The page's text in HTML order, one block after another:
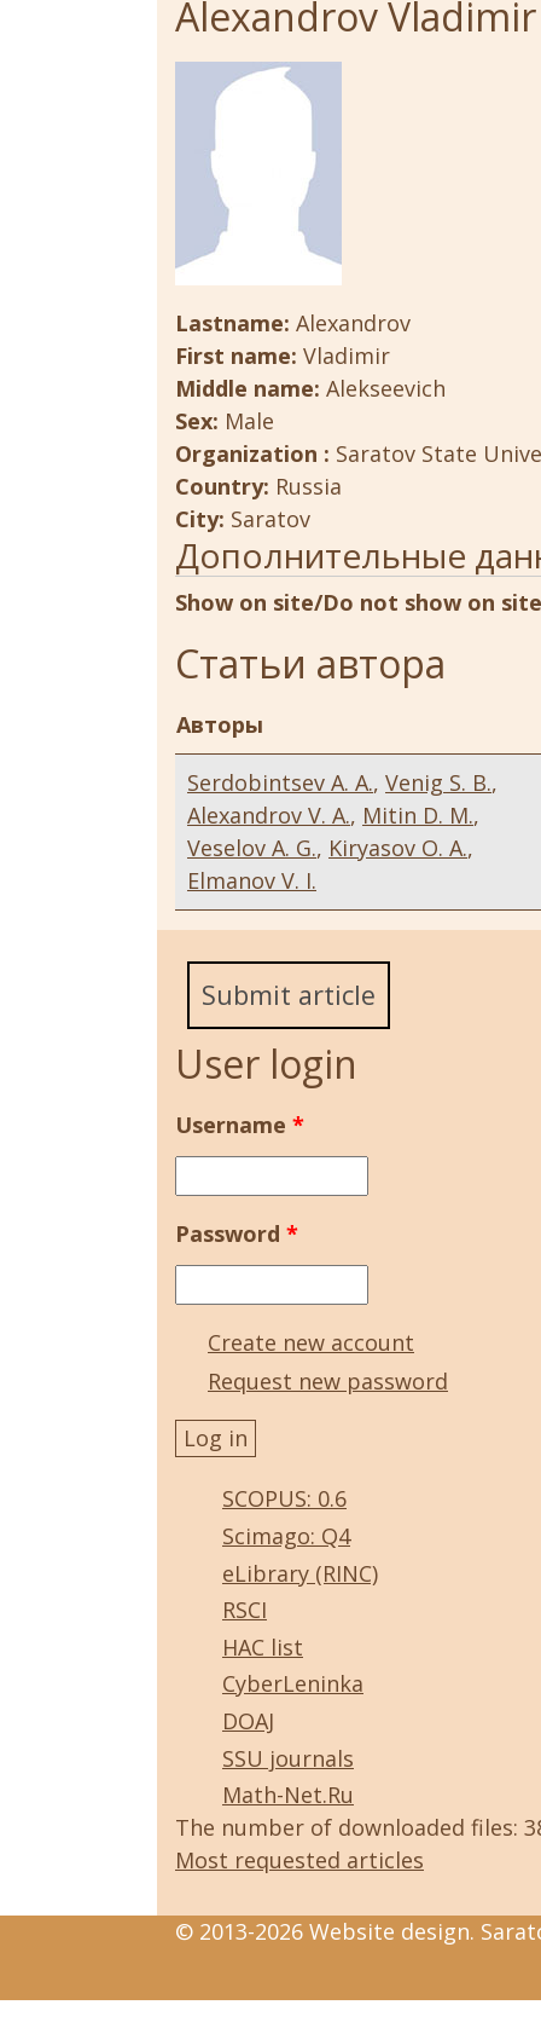
Alexandrov
Lastname: Alexandrov
First name: Vladimir
Middle name: Alekseevich
Sex: Male
Organization : Saratov State
Country: Russia
City: Saratov
Дополнительные
Show on site/Do not show on
Статьи автора
Авторы
Serdobintsev A. A., Venig S. B.,
Alexandrov V. A., Mitin D. M.,
Veselov A. G., Kiryasov O. A.,
Elmanov V. I.
Submit article
User login
Username *
Password *
Create new account
Request new password
SCOPUS: 0.6
Scimago: Q4
eLibrary (RINC)
RSCI
HAC list
CyberLeninka
DOAJ
SSU journals
Math-Net.Ru
The number of downloaded files:
Most requested articles
© 2013-2026 Website design.